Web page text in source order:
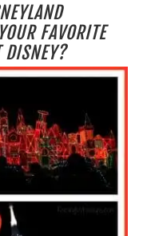
FAVORITE
DISNEY?